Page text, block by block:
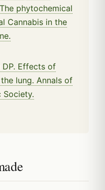
phytochemical
Cannabis in the
DP. Effects of
lung. Annals of
Society.